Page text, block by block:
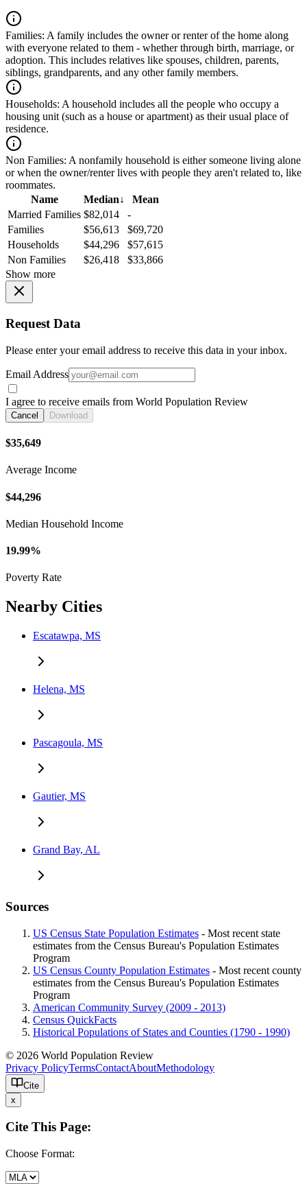
Families: A family includes the owner or renter of the home along
with everyone related to them - whether through birth, marriage, or
adoption. This includes relatives like spouses, children, parents,
siblings, grandparents, and any other family members.
Households: A household includes all the people who occupy a
housing unit (such as a house or apartment) as their usual place of
residence.
Non Families: A nonfamily household is either someone living alone
or when the owner/renter lives with people they aren't related to, like
roommates.
Name
Median↓
Mean
Married Families $82,014
-
Families
$56,613
$69,720
Households
$44,296
$57,615
Non Families
$26,418
$33,866
Show more
Request Data
Please enter your email address to receive this data in your inbox.
Email Address
I agree to receive emails from World Population Review
Cancel Download
$35,649
Average Income
$44,296
Median Household Income
19.99%
Poverty Rate
Nearby Cities
Escatawpa, MS
Helena, MS
Pascagoula, MS
Gautier, MS
Grand Bay, AL
Sources
US Census State Population Estimates - Most recent state
estimates from the Census Bureau's Population Estimates
Program
US Census County Population Estimates - Most recent county
estimates from the Census Bureau's Population Estimates
Program
American Community Survey (2009 - 2013)
Census QuickFacts
Historical Populations of States and Counties (1790 - 1990)
© 2026 World Population Review
Privacy PolicyTermsContactAboutMethodology
Cite
x
Cite This Page:
Choose Format: